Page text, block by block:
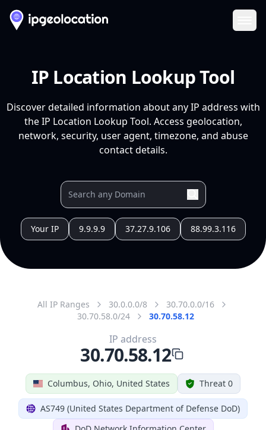
IP Location Lookup Tool
Discover detailed information about any IP address with
the IP Location Lookup Tool. Access geolocation,
network, security, user agent, timezone, and abuse
contact details.
Your IP 9.9.9.9 37.27.9.106 88.99.3.116
All IP Ranges 30.0.0.0/8
30.70.0.0/16
30.70.58.0/24
30.70.58.12
Columbus, Ohio, United States Threat 0
AS749 (United States Department of Defense DoD)
IP address
30.70.58.12